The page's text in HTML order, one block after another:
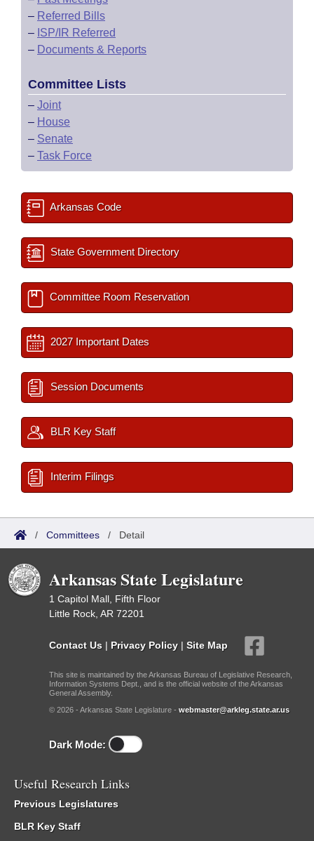
– Referred Bills
– ISP/IR Referred
– Documents & Reports
Committee Lists
– Joint
– House
– Senate
– Task Force
Arkansas Code
State Government Directory
Committee Room Reservation
2027 Important Dates
Session Documents
BLR Key Staff
Interim Filings
/ Committees / Detail
Arkansas State Legislature
1 Capitol Mall, Fifth Floor
Little Rock, AR 72201
Contact Us | Privacy Policy | Site Map
This site is maintained by the Arkansas Bureau of Legislative Research,
Information Systems Dept., and is the official website of the Arkansas
General Assembly.
© 2026 - Arkansas State Legislature - webmaster@arkleg.state.ar.us
Dark Mode:
Useful Research Links
Previous Legislatures
BLR Key Staff